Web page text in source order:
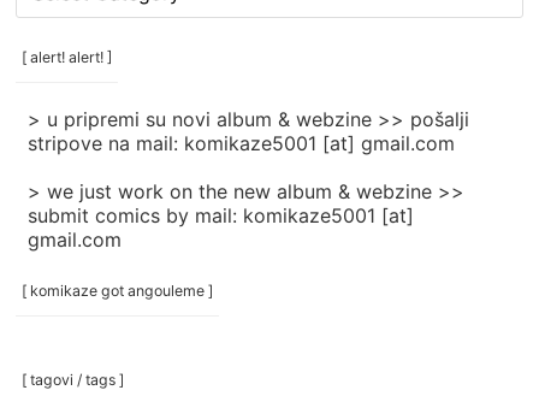
/
categories
[ alert! alert! ]
> u pripremi su novi album & webzine >> pošalji
stripove na mail: komikaze5001 [at] gmail.com
> we just work on the new album & webzine >>
submit comics by mail: komikaze5001 [at]
gmail.com
[ komikaze got angouleme ]
[ tagovi / tags ]